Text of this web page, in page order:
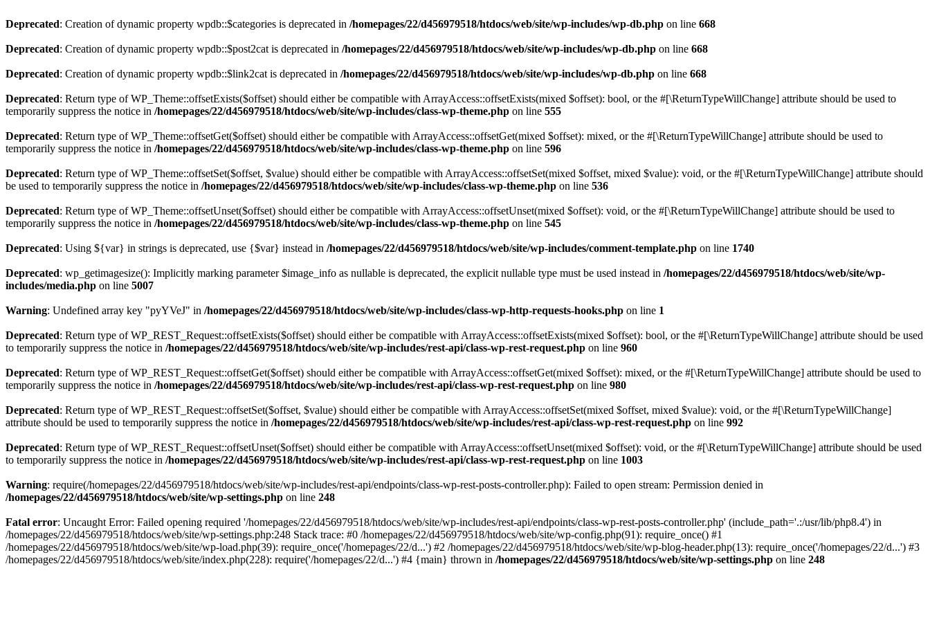
Deprecated: Creation of dynamic property wpdb::$categories is deprecated in /homepages/22/d456979518/htdocs/web/site/wp-includes/wp-db.php on line 668
Deprecated: Creation of dynamic property wpdb::$post2cat is deprecated in /homepages/22/d456979518/htdocs/web/site/wp-includes/wp-db.php on line 668
Deprecated: Creation of dynamic property wpdb::$link2cat is deprecated in /homepages/22/d456979518/htdocs/web/site/wp-includes/wp-db.php on line 668
Deprecated: Return type of WP_Theme::offsetExists($offset) should either be compatible with ArrayAccess::offsetExists(mixed $offset): bool, or the #[\ReturnTypeWillChange] attribute should be used to
temporarily suppress the notice in /homepages/22/d456979518/htdocs/web/site/wp-includes/class-wp-theme.php on line 555
Deprecated: Return type of WP_Theme::offsetGet($offset) should either be compatible with ArrayAccess::offsetGet(mixed $offset): mixed, or the #[\ReturnTypeWillChange] attribute should be used to
temporarily suppress the notice in /homepages/22/d456979518/htdocs/web/site/wp-includes/class-wp-theme.php on line 596
Deprecated: Return type of WP_Theme::offsetSet($offset, $value) should either be compatible with ArrayAccess::offsetSet(mixed $offset, mixed $value): void, or the #[\ReturnTypeWillChange] attribute should
be used to temporarily suppress the notice in /homepages/22/d456979518/htdocs/web/site/wp-includes/class-wp-theme.php on line 536
Deprecated: Return type of WP_Theme::offsetUnset($offset) should either be compatible with ArrayAccess::offsetUnset(mixed $offset): void, or the #[\ReturnTypeWillChange] attribute should be used to
temporarily suppress the notice in /homepages/22/d456979518/htdocs/web/site/wp-includes/class-wp-theme.php on line 545
Deprecated: Using ${var} in strings is deprecated, use {$var} instead in /homepages/22/d456979518/htdocs/web/site/wp-includes/comment-template.php on line 1740
Deprecated: wp_getimagesize(): Implicitly marking parameter $image_info as nullable is deprecated, the explicit nullable type must be used instead in /homepages/22/d456979518/htdocs/web/site/wp-
includes/media.php on line 5007
Warning: Undefined array key "pyYVeJ" in /homepages/22/d456979518/htdocs/web/site/wp-includes/class-wp-http-requests-hooks.php on line 1
Deprecated: Return type of WP_REST_Request::offsetExists($offset) should either be compatible with ArrayAccess::offsetExists(mixed $offset): bool, or the #[\ReturnTypeWillChange] attribute should be used
to temporarily suppress the notice in /homepages/22/d456979518/htdocs/web/site/wp-includes/rest-api/class-wp-rest-request.php on line 960
Deprecated: Return type of WP_REST_Request::offsetGet($offset) should either be compatible with ArrayAccess::offsetGet(mixed $offset): mixed, or the #[\ReturnTypeWillChange] attribute should be used to
temporarily suppress the notice in /homepages/22/d456979518/htdocs/web/site/wp-includes/rest-api/class-wp-rest-request.php on line 980
Deprecated: Return type of WP_REST_Request::offsetSet($offset, $value) should either be compatible with ArrayAccess::offsetSet(mixed $offset, mixed $value): void, or the #[\ReturnTypeWillChange]
attribute should be used to temporarily suppress the notice in /homepages/22/d456979518/htdocs/web/site/wp-includes/rest-api/class-wp-rest-request.php on line 992
Deprecated: Return type of WP_REST_Request::offsetUnset($offset) should either be compatible with ArrayAccess::offsetUnset(mixed $offset): void, or the #[\ReturnTypeWillChange] attribute should be used
to temporarily suppress the notice in /homepages/22/d456979518/htdocs/web/site/wp-includes/rest-api/class-wp-rest-request.php on line 1003
Warning: require(/homepages/22/d456979518/htdocs/web/site/wp-includes/rest-api/endpoints/class-wp-rest-posts-controller.php): Failed to open stream: Permission denied in
/homepages/22/d456979518/htdocs/web/site/wp-settings.php on line 248
Fatal error: Uncaught Error: Failed opening required '/homepages/22/d456979518/htdocs/web/site/wp-includes/rest-api/endpoints/class-wp-rest-posts-controller.php' (include_path='.:/usr/lib/php8.4') in
/homepages/22/d456979518/htdocs/web/site/wp-settings.php:248 Stack trace: #0 /homepages/22/d456979518/htdocs/web/site/wp-config.php(91): require_once() #1
/homepages/22/d456979518/htdocs/web/site/wp-load.php(39): require_once('/homepages/22/d...') #2 /homepages/22/d456979518/htdocs/web/site/wp-blog-header.php(13): require_once('/homepages/22/d...') #3
/homepages/22/d456979518/htdocs/web/site/index.php(228): require('/homepages/22/d...') #4 {main} thrown in /homepages/22/d456979518/htdocs/web/site/wp-settings.php on line 248